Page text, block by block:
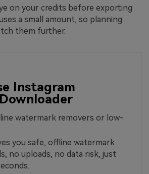
on your credits before exporting
a small amount, so planning
them further.
Instagram
watermark removers or low-
you safe, offline watermark
no uploads, no data risk, just